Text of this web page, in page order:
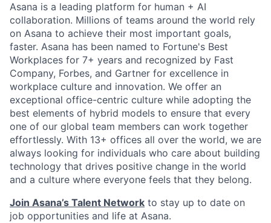
Asana is a leading platform for human + AI
collaboration. Millions of teams around the world rely
on Asana to achieve their most important goals,
faster. Asana has been named to Fortune's Best
Workplaces for 7+ years and recognized by Fast
Company, Forbes, and Gartner for excellence in
workplace culture and innovation. We offer an
exceptional office-centric culture while adopting the
best elements of hybrid models to ensure that every
one of our global team members can work together
effortlessly. With 13+ offices all over the world, we are
always looking for individuals who care about building
technology that drives positive change in the world
and a culture where everyone feels that they belong.
Join Asana’s Talent Network to stay up to date on
job opportunities and life at Asana.